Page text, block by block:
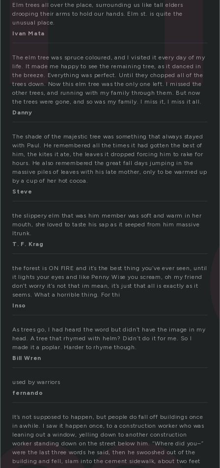
Elm trees all over the place, surrounding us like tall elders
drooping their arms to hold our hands. Elm st. is quite the
unusual place.
Ivan Mata
The elm tree was spruce coloured, and I visited it every day of my
life. It made me happy to see the remaining tree, as it danced in
the breeze. Everything was perfect. Until they chopped all of the
trees down. Now this elm tree was the only one left. I missed the
other trees, and running with my family through them. But now
the trees were gone, and so was my family. I miss it, I miss it all.
Danny
The shade of the majestic tree was something that always stayed
with Paul. He remembered all the times it had gotten the best of
him, the kites it ate, the leaves it dropped forcing him to rake for
hours. He also remembered the great fall days jumping in the
massive piles of leaves with his late mother, only to be warmed up
by a cup of her hot cocoa.
Steve
the slippery elm that was him member was soft and warm in her
mouth, she loved to taste his sap as it seeped from him massive
ltrunk.
T. F. Krag
the forest is ON FIRE and it’s the best thing you’ve ever seen, until
it lights your eyes and like Penny Wise you scream, oh my friend
don’t worry it’s not that im mean, it’s just that all is exactly as it
seems. What a horrible thing. For thi
Inso
As trees go, I had heard the word but didn’t have the image in my
head. A tree that rhymed with helm? Didn’t do it for me. So I
made it a poplar. Harder to rhyme though.
Bill Wren
used by warriors
fernando
It’s not supposed to happen, but people do fall off buildings once
in awhile. I saw it happen once, to a construction worker who was
leaning out a window, yelling down to another construction
worker standing down on the street below him. “Where did you–”
were the last three words he said, then he swooshed out of the
building and fell, slam into the cement sidewalk, about two feet